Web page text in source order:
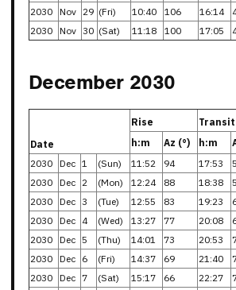
2030 Nov 29 (Fri) 10:40 106 16:14
2030 Nov 30 (Sat) 11:18 100 17:05
December 2030
Date
Rise Transit
h:m
Az (°) h:m
2030 Dec 1 (Sun) 11:52 94 17:53
2030 Dec 2 (Mon) 12:24 88 18:38
2030 Dec 3 (Tue) 12:55 83 19:23
2030 Dec 4 (Wed) 13:27 77 20:08
2030 Dec 5 (Thu) 14:01 73 20:53
2030 Dec 6 (Fri) 14:37 69 21:40
2030 Dec 7 (Sat) 15:17 66 22:27